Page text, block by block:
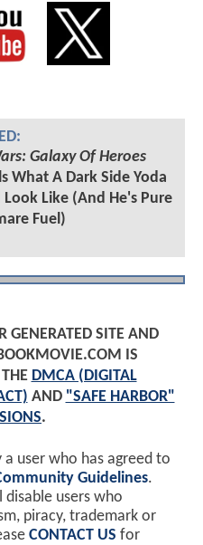
Galaxy Of Heroes
What A Dark Side Yoda
Like (And He's Pure
Fuel)
GENERATED SITE AND
IS
DMCA (DIGITAL
AND "SAFE HARBOR"
.
user who has agreed to
Guidelines.
users who
piracy, trademark or
CONTACT US for